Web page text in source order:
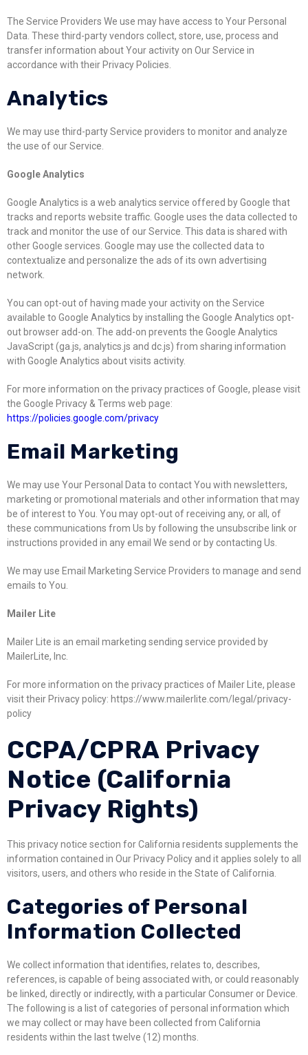
The Service Providers We use may have access to Your Personal
Data. These third-party vendors collect, store, use, process and
transfer information about Your activity on Our Service in
accordance with their Privacy Policies.
Analytics
We may use third-party Service providers to monitor and analyze
the use of our Service.
Google Analytics
Google Analytics is a web analytics service offered by Google that
tracks and reports website traffic. Google uses the data collected to
track and monitor the use of our Service. This data is shared with
other Google services. Google may use the collected data to
contextualize and personalize the ads of its own advertising
network.
You can opt-out of having made your activity on the Service
available to Google Analytics by installing the Google Analytics opt-
out browser add-on. The add-on prevents the Google Analytics
JavaScript (ga.js, analytics.js and dc.js) from sharing information
with Google Analytics about visits activity.
For more information on the privacy practices of Google, please visit
the Google Privacy & Terms web page:
https://policies.google.com/privacy
Email Marketing
We may use Your Personal Data to contact You with newsletters,
marketing or promotional materials and other information that may
be of interest to You. You may opt-out of receiving any, or all, of
these communications from Us by following the unsubscribe link or
instructions provided in any email We send or by contacting Us.
We may use Email Marketing Service Providers to manage and send
emails to You.
Mailer Lite
Mailer Lite is an email marketing sending service provided by
MailerLite, Inc.
For more information on the privacy practices of Mailer Lite, please
visit their Privacy policy: https://www.mailerlite.com/legal/privacy-
policy
CCPA/CPRA Privacy
Notice (California
Privacy Rights)
This privacy notice section for California residents supplements the
information contained in Our Privacy Policy and it applies solely to all
visitors, users, and others who reside in the State of California.
Categories of Personal
Information Collected
We collect information that identifies, relates to, describes,
references, is capable of being associated with, or could reasonably
be linked, directly or indirectly, with a particular Consumer or Device.
The following is a list of categories of personal information which
we may collect or may have been collected from California
residents within the last twelve (12) months.